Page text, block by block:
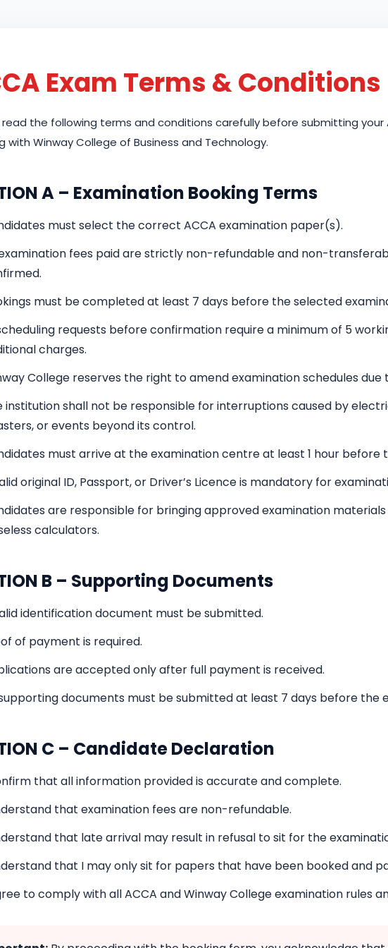
Exam Terms & Conditions
read the following terms and conditions carefully before submitting your
with Winway College of Business and Technology.
A – Examination Booking Terms
must select the correct ACCA examination paper(s).
fees paid are strictly non-refundable and non-
must be completed at least 7 days before the selected
requests before confirmation require a minimum of 5
charges.
College reserves the right to amend examination schedules
institution shall not be responsible for interruptions caused by
or events beyond its control.
must arrive at the examination centre at least 1 hour before
original ID, Passport, or Driver’s Licence is mandatory for
are responsible for bringing approved examination materials
calculators.
B – Supporting Documents
identification document must be submitted.
of payment is required.
are accepted only after full payment is received.
documents must be submitted at least 7 days before the
C – Candidate Declaration
that all information provided is accurate and complete.
that examination fees are non-refundable.
that late arrival may result in refusal to sit for the
that I may only sit for papers that have been booked and
to comply with all ACCA and Winway College examination rules